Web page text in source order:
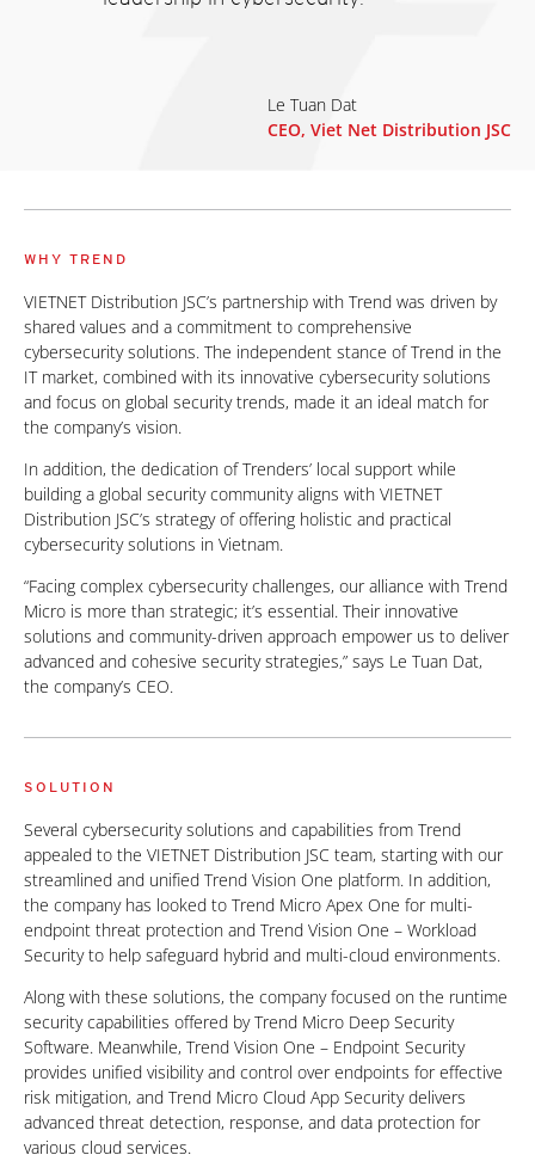
Le Tuan Dat
CEO, Viet Net Distribution JSC
WHY TREND
VIETNET Distribution JSC’s partnership with Trend was driven by
shared values and a commitment to comprehensive
cybersecurity solutions. The independent stance of Trend in the
IT market, combined with its innovative cybersecurity solutions
and focus on global security trends, made it an ideal match for
the company’s vision.
In addition, the dedication of Trenders’ local support while
building a global security community aligns with VIETNET
Distribution JSC’s strategy of offering holistic and practical
cybersecurity solutions in Vietnam.
“Facing complex cybersecurity challenges, our alliance with Trend
Micro is more than strategic; it’s essential. Their innovative
solutions and community-driven approach empower us to deliver
advanced and cohesive security strategies,” says Le Tuan Dat,
the company’s CEO.
SOLUTION
Several cybersecurity solutions and capabilities from Trend
appealed to the VIETNET Distribution JSC team, starting with our
streamlined and unified Trend Vision One platform. In addition,
the company has looked to Trend Micro Apex One for multi-
endpoint threat protection and Trend Vision One – Workload
Security to help safeguard hybrid and multi-cloud environments.
Along with these solutions, the company focused on the runtime
security capabilities offered by Trend Micro Deep Security
Software. Meanwhile, Trend Vision One – Endpoint Security
provides unified visibility and control over endpoints for effective
risk mitigation, and Trend Micro Cloud App Security delivers
advanced threat detection, response, and data protection for
various cloud services.